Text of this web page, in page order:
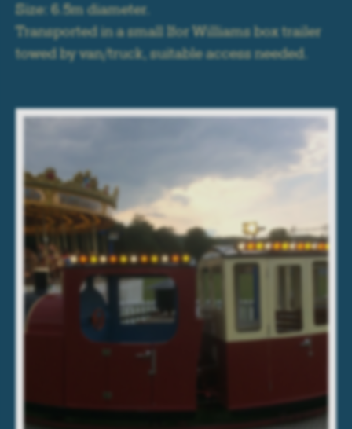
Size: 6.5m diameter.
Transported in a small Ifor Williams box trailer
towed by van/truck, suitable access needed.